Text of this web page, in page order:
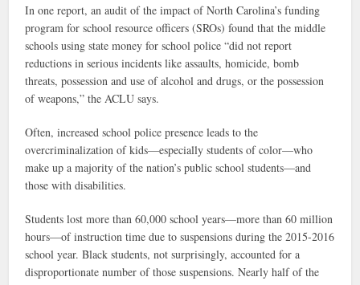
In one report, an audit of the impact of North Carolina’s funding
program for school resource officers (SROs) found that the middle
schools using state money for school police “did not report
reductions in serious incidents like assaults, homicide, bomb
threats, possession and use of alcohol and drugs, or the possession
of weapons,” the ACLU says.
Often, increased school police presence leads to the
overcriminalization of kids—especially students of color—who
make up a majority of the nation’s public school students—and
those with disabilities.
Students lost more than 60,000 school years—more than 60 million
hours—of instruction time due to suspensions during the 2015-2016
school year. Black students, not surprisingly, accounted for a
disproportionate number of those suspensions. Nearly half of the